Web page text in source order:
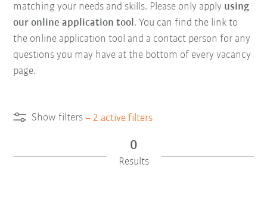
matching your needs and skills. Please only apply using
our online application tool. You can find the link to
the online application tool and a contact person for any
questions you may have at the bottom of every vacancy
page.
Show filters – 2 active filters
0
Results